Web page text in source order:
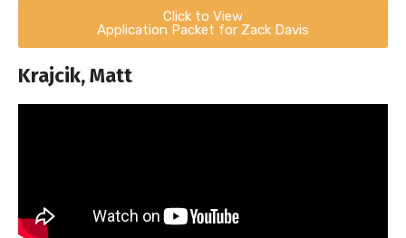
Click to View
Application Packet for Zack Davis
Krajcik, Matt